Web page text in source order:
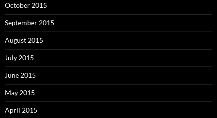
October 2015
September 2015
August 2015
July 2015
June 2015
May 2015
April 2015